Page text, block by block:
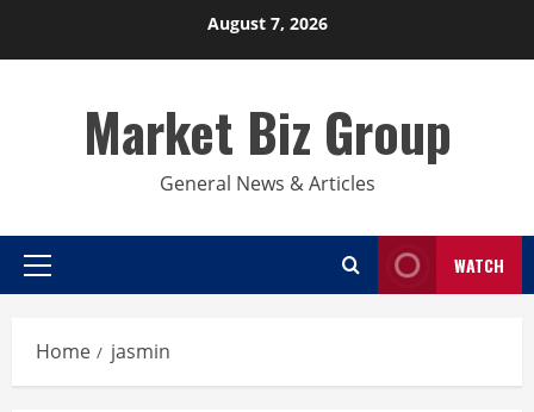
August 7, 2026
Market Biz Group
General News & Articles
Primary
WATCH
Home jasmin